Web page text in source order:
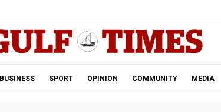
BUSINESS SPORT OPINION COMMUNITY MEDIA